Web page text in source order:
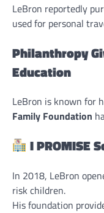
LeBron reportedly
used for personal
Philanthropy
Education
LeBron is known for
Family Foundation
I PROMISE
In 2018, LeBron
risk children.
His foundation